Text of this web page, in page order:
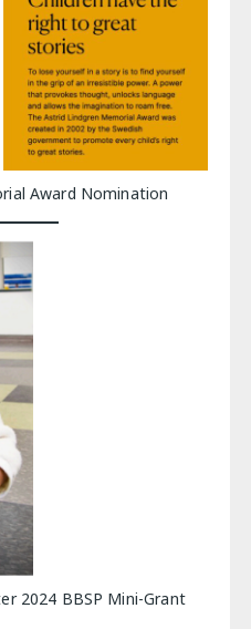
Award Nomination
2024 BBSP Mini-Grant